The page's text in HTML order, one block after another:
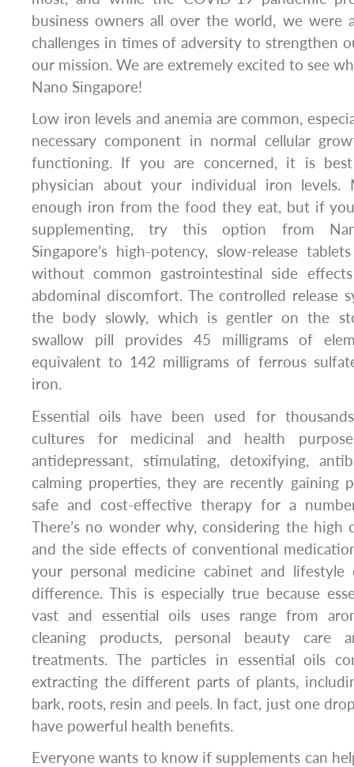
business owners all over the world, we were
challenges in times of adversity to strengthen
our mission. We are extremely excited to see
Nano Singapore!
Low iron levels and anemia are common,
necessary component in normal cellular
functioning. If you are concerned, it is
physician about your individual iron levels.
enough iron from the food they eat, but if
supplementing, try this option from
Singapore’s high-potency, slow-release
without common gastrointestinal side
abdominal discomfort. The controlled release
the body slowly, which is gentler on the
swallow pill provides 45 milligrams of
equivalent to 142 milligrams of ferrous
iron.
Essential oils have been used for
cultures for medicinal and health
antidepressant, stimulating, detoxifying,
calming properties, they are recently gaining
safe and cost-effective therapy for a
There’s no wonder why, considering the high
and the side effects of conventional
your personal medicine cabinet and
difference. This is especially true because
vast and essential oils uses range from
cleaning products, personal beauty care
treatments. The particles in essential oils
extracting the different parts of plants,
bark, roots, resin and peels. In fact, just one
have powerful health benefits.
Everyone wants to know if supplements can